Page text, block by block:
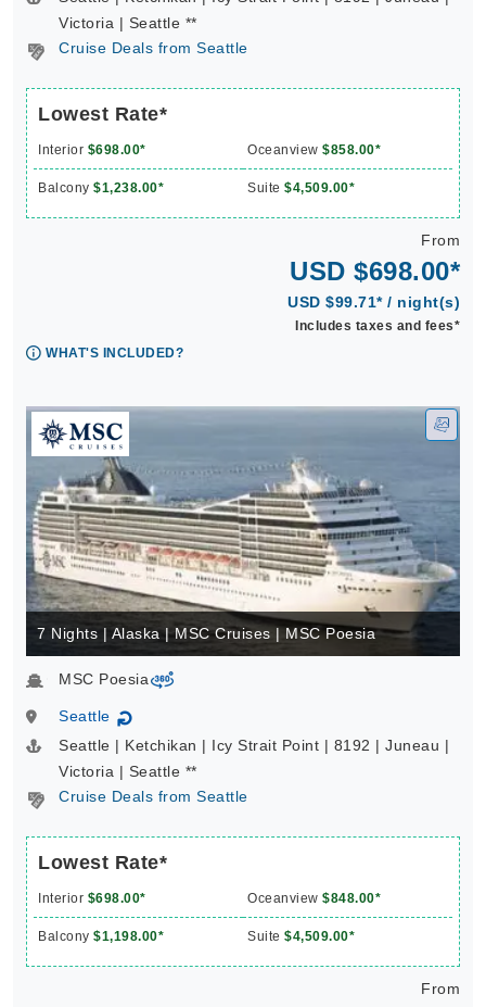
Victoria | Seattle **
Cruise Deals from Seattle
Lowest Rate*
Interior $698.00* Oceanview $858.00*
Balcony $1,238.00* Suite $4,509.00*
From
USD $698.00*
USD $99.71* / night(s)
Includes taxes and fees*
WHAT'S INCLUDED?
7 Nights | Alaska | MSC Cruises | MSC Poesia
MSC Poesiavirtual-360
Seattle ↻
Seattle | Ketchikan | Icy Strait Point | 8192 | Juneau |
Victoria | Seattle **
Cruise Deals from Seattle
Lowest Rate*
Interior $698.00* Oceanview $848.00*
Balcony $1,198.00* Suite $4,509.00*
From